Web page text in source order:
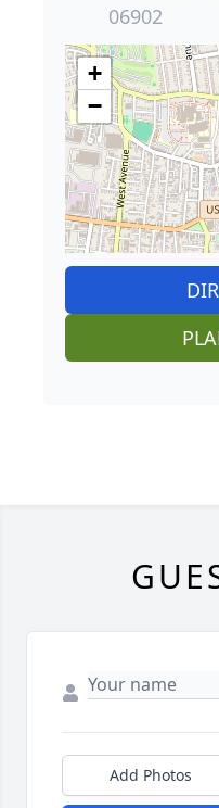
06902
+
−
Add Photos